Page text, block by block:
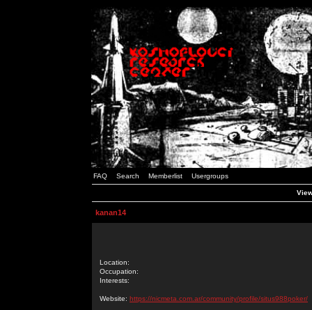
FAQ Search Memberlist Usergroups
kanan14
Location:
Occupation:
Interests:
Website: https://nicmeta.com.ar/community/profile/situs988poker/